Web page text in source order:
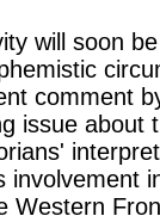
will soon
comment
issue about
involvement
Western